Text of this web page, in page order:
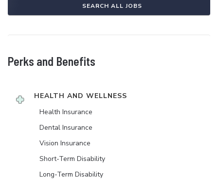
SEARCH ALL JOBS
Perks and Benefits
HEALTH AND WELLNESS
Health Insurance
Dental Insurance
Vision Insurance
Short-Term Disability
Long-Term Disability